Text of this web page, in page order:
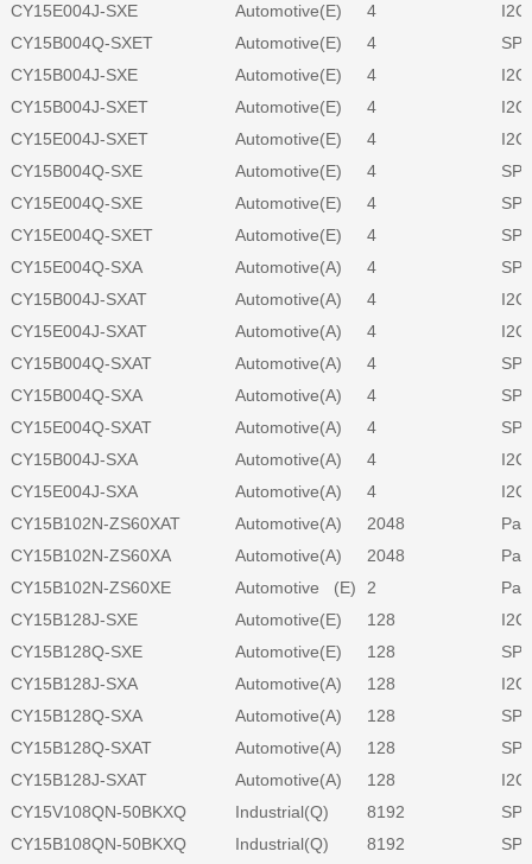
CY15E004J-SXE Automotive(E) 4
I2C
CY15B004Q-SXET
Automotive(E) 4
SPI
CY15B004J-SXE
Automotive(E) 4
I2C
CY15B004J-SXET
Automotive(E) 4
I2C
CY15E004J-SXET
Automotive(E) 4
I2C
CY15B004Q-SXE
Automotive(E) 4
SPI
CY15E004Q-SXE
Automotive(E) 4
SPI
CY15E004Q-SXET
Automotive(E) 4
SPI
CY15E004Q-SXA
Automotive(A) 4
SPI
CY15B004J-SXAT
Automotive(A) 4
I2C
CY15E004J-SXAT
Automotive(A) 4
I2C
CY15B004Q-SXAT
Automotive(A) 4
SPI
CY15B004Q-SXA
Automotive(A) 4
SPI
CY15E004Q-SXAT
Automotive(A) 4
SPI
CY15B004J-SXA
Automotive(A) 4
I2C
CY15E004J-SXA
Automotive(A) 4
I2C
CY15B102N-ZS60XAT
Automotive(A) 2048
CY15B102N-ZS60XA
Automotive(A) 2048
CY15B102N-ZS60XE
Automotive (E) 2
CY15B128J-SXE
Automotive(E) 128
I2C
CY15B128Q-SXE
Automotive(E) 128
SPI
CY15B128J-SXA
Automotive(A) 128
I2C
CY15B128Q-SXA
Automotive(A) 128
SPI
CY15B128Q-SXAT
Automotive(A) 128
SPI
CY15B128J-SXAT
Automotive(A) 128
I2C
CY15V108QN-50BKXQ
Industrial(Q) 8192
SPI
CY15B108QN-50BKXQ
Industrial(Q) 8192
SPI